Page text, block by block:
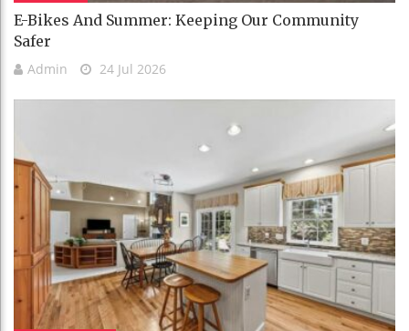
E-Bikes And Summer: Keeping Our Community
Safer
Admin 24 Jul 2026